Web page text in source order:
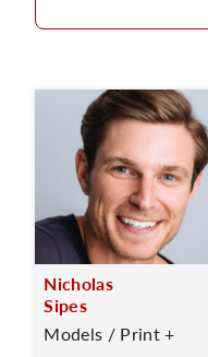
Nicholas
Sipes
Models / Print +